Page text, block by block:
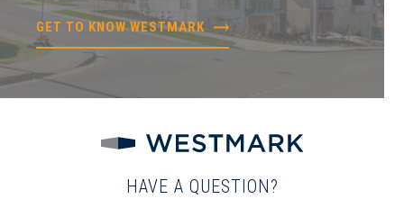
GET TO KNOW WESTMARK
HAVE A QUESTION?